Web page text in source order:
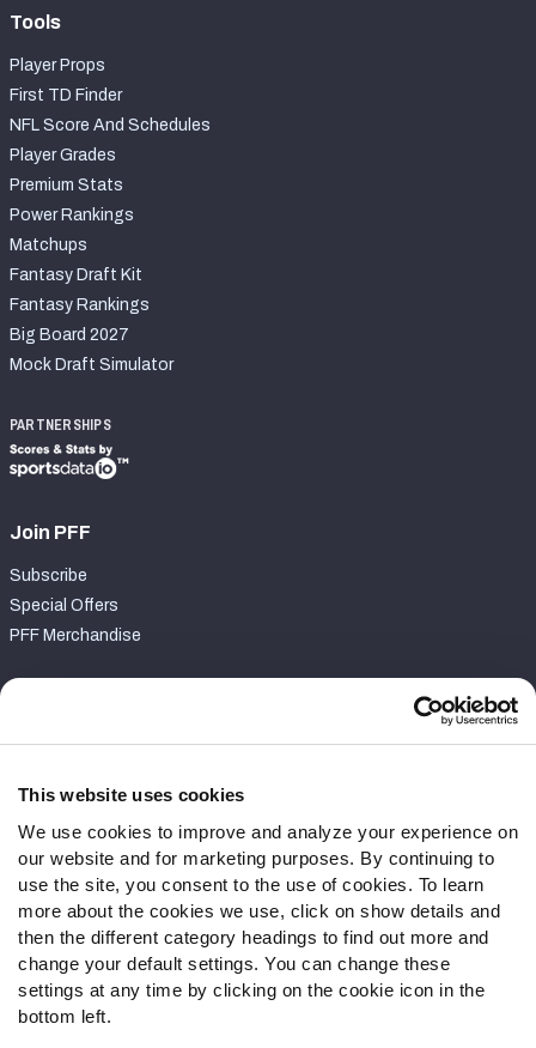
This website uses cookies
We use cookies to improve and analyze your experience on
our website and for marketing purposes. By continuing to
use the site, you consent to the use of cookies. To learn
more about the cookies we use, click on show details and
then the different category headings to find out more and
change your default settings. You can change these
settings at any time by clicking on the cookie icon in the
bottom left.
Tools
Player Props
First TD Finder
NFL Score And Schedules
Player Grades
Premium Stats
Power Rankings
Matchups
Fantasy Draft Kit
Fantasy Rankings
Big Board 2027
Mock Draft Simulator
PARTNERSHIPS
Join PFF
Subscribe
Special Offers
PFF Merchandise
Contact Support
Follow Us
Twitter
Instagram
YouTube
Facebook
Discord
Podcasts